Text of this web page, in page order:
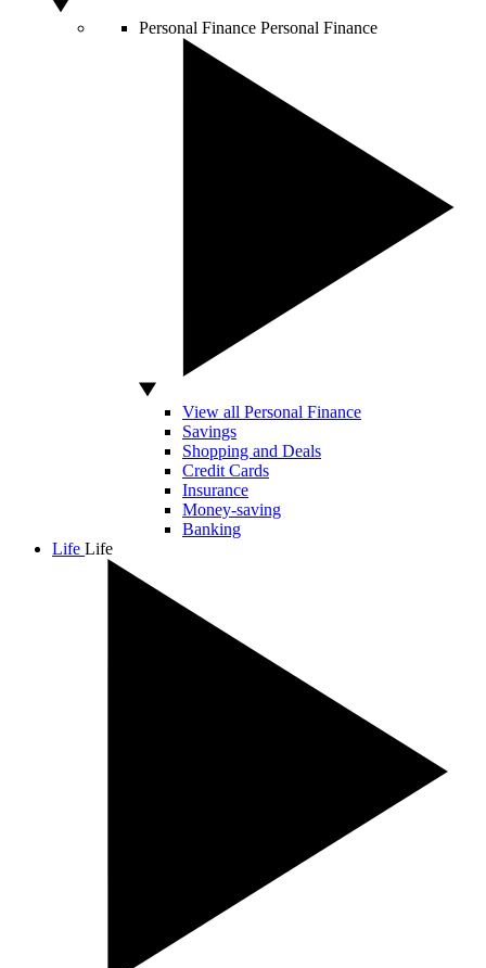
Personal Finance Personal Finance
View all Personal Finance
Savings
Shopping and Deals
Credit Cards
Insurance
Money-saving
Banking
Life Life